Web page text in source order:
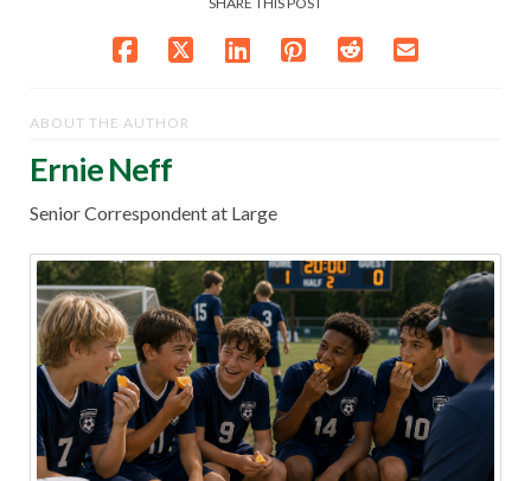
ABOUT THE AUTHOR
Ernie Neff
Senior Correspondent at Large